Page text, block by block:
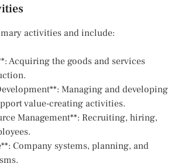
activities and include:
Acquiring the goods and services
Managing and developing
value-creating activities.
Management**: Recruiting, hiring,
Company systems, planning, and